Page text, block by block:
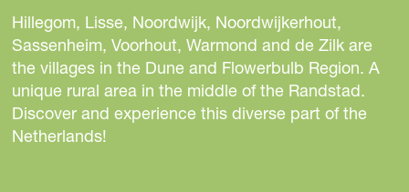
Hillegom, Lisse, Noordwijk, Noordwijkerhout,
Sassenheim, Voorhout, Warmond and de Zilk are
the villages in the Dune and Flowerbulb Region. A
unique rural area in the middle of the Randstad.
Discover and experience this diverse part of the
Netherlands!